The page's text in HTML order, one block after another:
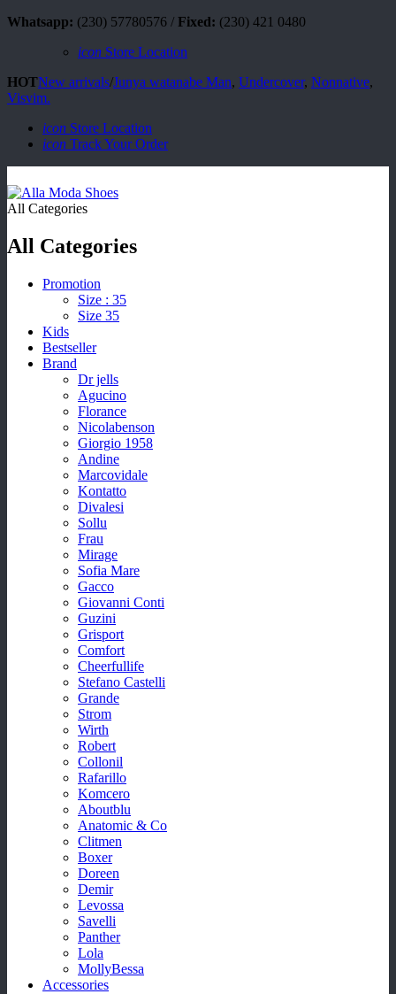
Whatsapp: (230) 57780576 / Fixed: (230) 421 0480
icon Store Location
HOTNew arrivals/Junya watanabe Man, Undercover, Nonnative,
Visvim.
icon Store Location
icon Track Your Order
All Categories
All Categories
Promotion
Size : 35
Size 35
Kids
Bestseller
Brand
Dr jells
Agucino
Florance
Nicolabenson
Giorgio 1958
Andine
Marcovidale
Kontatto
Divalesi
Sollu
Frau
Mirage
Sofia Mare
Gacco
Giovanni Conti
Guzini
Grisport
Comfort
Cheerfullife
Stefano Castelli
Grande
Strom
Wirth
Robert
Collonil
Rafarillo
Komcero
Aboutblu
Anatomic & Co
Clitmen
Boxer
Doreen
Demir
Levossa
Savelli
Panther
Lola
MollyBessa
Accessories